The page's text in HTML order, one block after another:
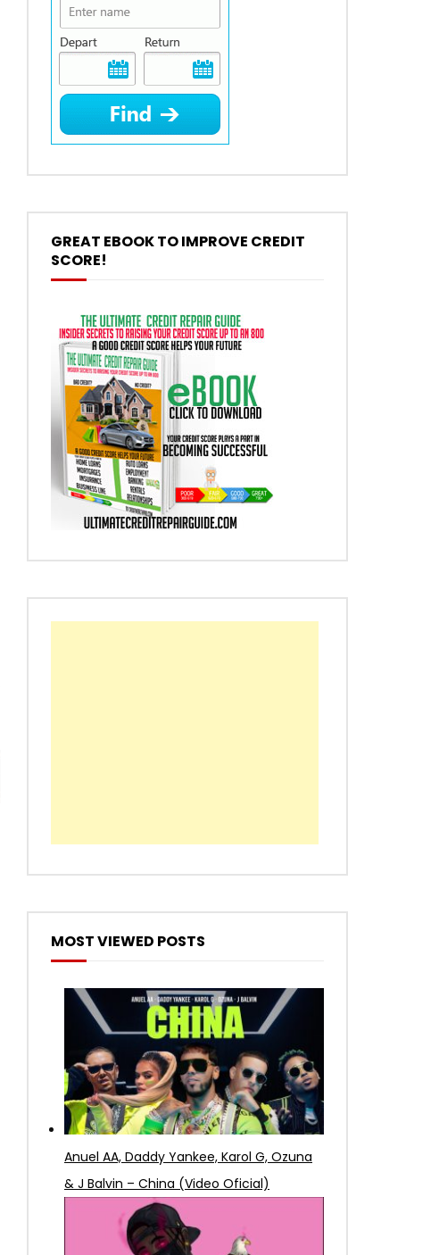
GREAT EBOOK TO IMPROVE CREDIT
SCORE!
MOST VIEWED POSTS
Anuel AA, Daddy Yankee, Karol G, Ozuna
& J Balvin – China (Video Oficial)